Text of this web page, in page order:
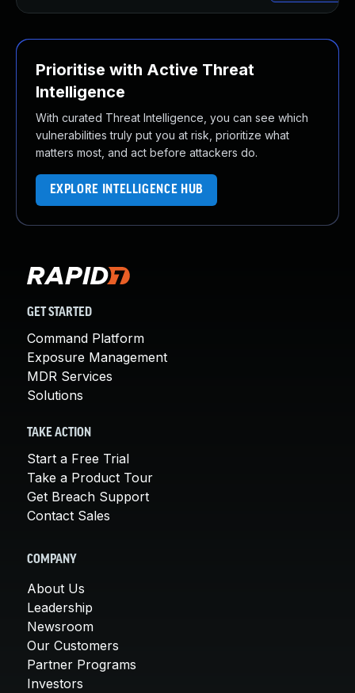
Prioritise with Active Threat
Intelligence
With curated Threat Intelligence, you can see which
vulnerabilities truly put you at risk, prioritize what
matters most, and act before attackers do.
EXPLORE INTELLIGENCE HUB
GET STARTED
Command Platform
Exposure Management
MDR Services
Solutions
TAKE ACTION
Start a Free Trial
Take a Product Tour
Get Breach Support
Contact Sales
COMPANY
About Us
Leadership
Newsroom
Our Customers
Partner Programs
Investors